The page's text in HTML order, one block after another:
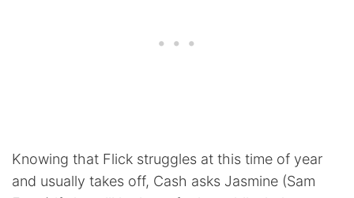
Knowing that Flick struggles at this time of year
and usually takes off, Cash asks Jasmine (Sam